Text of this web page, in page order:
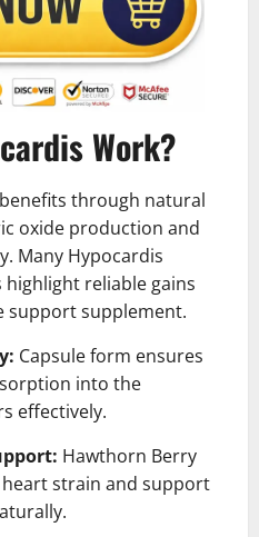
Work?
through natural
oxide production and
Many Hypocardis
reliable gains
support supplement.
Capsule form ensures
into the
effectively.
Hawthorn Berry
strain and support